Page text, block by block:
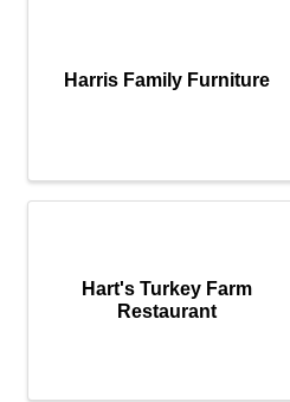
Harris Family Furniture
Hart's Turkey Farm
Restaurant